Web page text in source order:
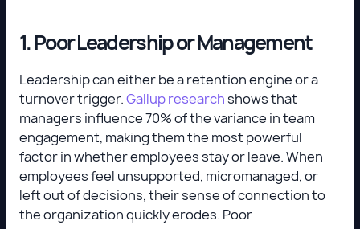
1. Poor Leadership or Management
Leadership can either be a retention engine or a
turnover trigger.Gallup researchshows that
managers influence 70% of the variance in team
engagement, making them the most powerful
factor in whether employees stay or leave. When
employees feel unsupported, micromanaged, or
left out of decisions, their sense of connection to
the organization quickly erodes. Poor